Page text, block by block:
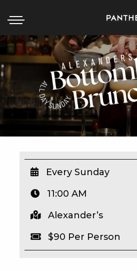
BOX OFFICE
WIN A BRAND NEW CAR
SCHOOL HOLIDAYS
WATCH LIVE SPORT
Every Sunday
11:00 AM
Alexander’s
$90 Per Person